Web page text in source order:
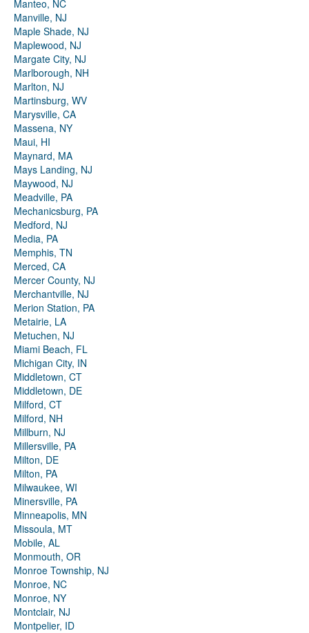
Manteo, NC
Manville, NJ
Maple Shade, NJ
Maplewood, NJ
Margate City, NJ
Marlborough, NH
Marlton, NJ
Martinsburg, WV
Marysville, CA
Massena, NY
Maui, HI
Maynard, MA
Mays Landing, NJ
Maywood, NJ
Meadville, PA
Mechanicsburg, PA
Medford, NJ
Media, PA
Memphis, TN
Merced, CA
Mercer County, NJ
Merchantville, NJ
Merion Station, PA
Metairie, LA
Metuchen, NJ
Miami Beach, FL
Michigan City, IN
Middletown, CT
Middletown, DE
Milford, CT
Milford, NH
Millburn, NJ
Millersville, PA
Milton, DE
Milton, PA
Milwaukee, WI
Minersville, PA
Minneapolis, MN
Missoula, MT
Mobile, AL
Monmouth, OR
Monroe Township, NJ
Monroe, NC
Monroe, NY
Montclair, NJ
Montpelier, ID